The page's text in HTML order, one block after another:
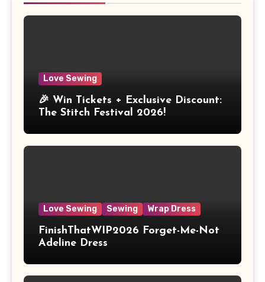
Love Sewing
🎉 Win Tickets + Exclusive Discount:
The Stitch Festival 2026!
Love Sewing Sewing Wrap Dress
FinishThatWIP2026 Forget-Me-Not
Adeline Dress